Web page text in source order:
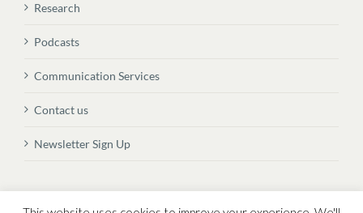
Research
Podcasts
Communication Services
Contact us
Newsletter Sign Up
© Copyright 2026 Vital Transformation BVBA